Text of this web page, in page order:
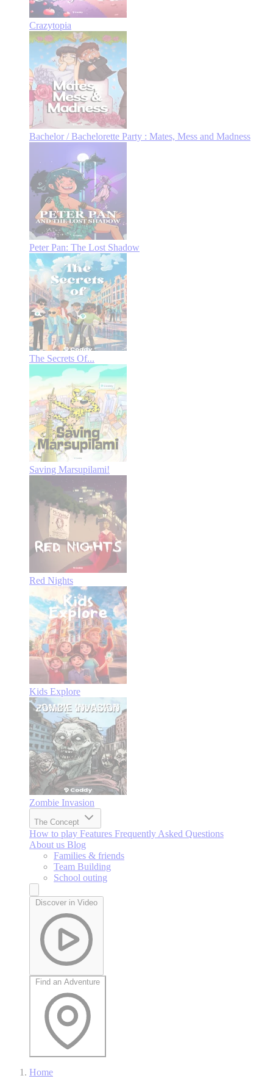
Crazytopia
Bachelor / Bachelorette Party : Mates, Mess and Madness
Peter Pan: The Lost Shadow
The Secrets Of...
Saving Marsupilami!
Red Nights
Kids Explore
Zombie Invasion
The Concept
How to play Features Frequently Asked Questions
About us Blog
Families & friends
Team Building
School outing
Discover in Video
Find an Adventure
Home